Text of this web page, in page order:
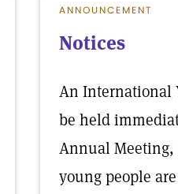
ANNOUNCEMENT
Notices
An International
be held
Annual Meeting,
young people